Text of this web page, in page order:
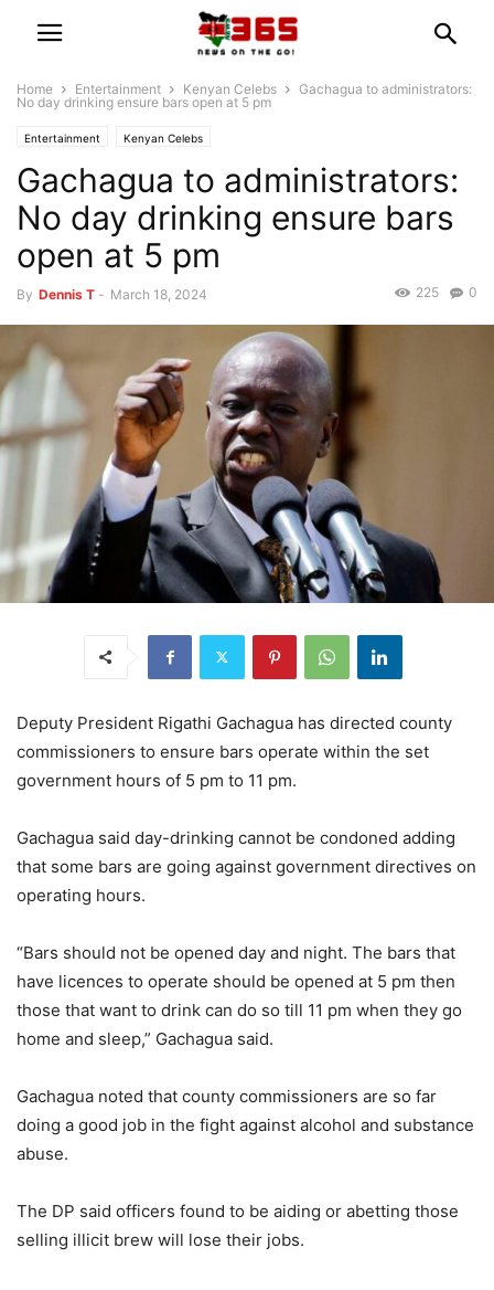
Home Entertainment Kenyan Celebs
Gachagua to administrators:
No day drinking ensure bars open at 5 pm
Entertainment Kenyan Celebs
Gachagua to administrators:
No day drinking ensure bars
open at 5 pm
By Dennis T - March 18, 2024 0
225
Deputy President Rigathi Gachagua has directed county
commissioners to ensure bars operate within the set
government hours of 5 pm to 11 pm.
Gachagua said day-drinking cannot be condoned adding
that some bars are going against government directives on
operating hours.
“Bars should not be opened day and night. The bars that
have licences to operate should be opened at 5 pm then
those that want to drink can do so till 11 pm when they go
home and sleep,” Gachagua said.
Gachagua noted that county commissioners are so far
doing a good job in the fight against alcohol and substance
abuse.
The DP said officers found to be aiding or abetting those
selling illicit brew will lose their jobs.